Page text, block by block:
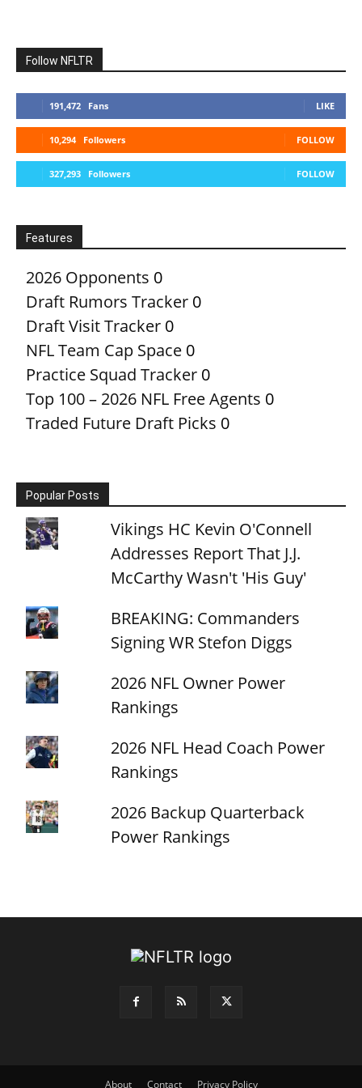
Follow NFLTR
191,472 Fans LIKE
10,294 Followers FOLLOW
327,293 Followers FOLLOW
Features
2026 Opponents 0
Draft Rumors Tracker 0
Draft Visit Tracker 0
NFL Team Cap Space 0
Practice Squad Tracker 0
Top 100 – 2026 NFL Free Agents 0
Traded Future Draft Picks 0
Popular Posts
Vikings HC Kevin O'Connell
Addresses Report That J.J.
McCarthy Wasn't 'His Guy'
BREAKING: Commanders
Signing WR Stefon Diggs
2026 NFL Owner Power
Rankings
2026 NFL Head Coach Power
Rankings
2026 Backup Quarterback
Power Rankings
About Contact Privacy Policy